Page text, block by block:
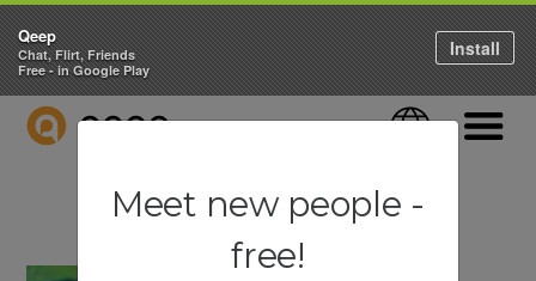
QEEP Language
Qeep
Chat, Flirt, Friends
Free - in Google Play
Install
Meet new people -
free!